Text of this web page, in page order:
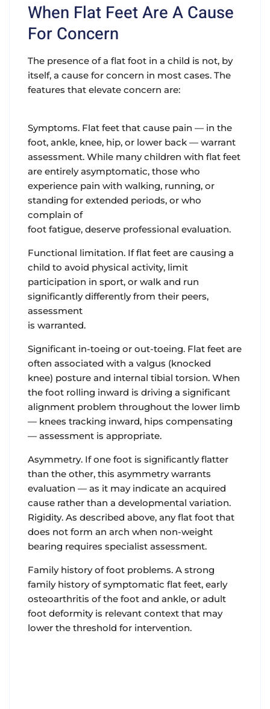
When Flat Feet Are A Cause
For Concern
The presence of a flat foot in a child is not, by
itself, a cause for concern in most cases. The
features that elevate concern are:
Symptoms. Flat feet that cause pain — in the
foot, ankle, knee, hip, or lower back — warrant
assessment. While many children with flat feet
are entirely asymptomatic, those who
experience pain with walking, running, or
standing for extended periods, or who
complain of
foot fatigue, deserve professional evaluation.
Functional limitation. If flat feet are causing a
child to avoid physical activity, limit
participation in sport, or walk and run
significantly differently from their peers,
assessment
is warranted.
Significant in-toeing or out-toeing. Flat feet are
often associated with a valgus (knocked
knee) posture and internal tibial torsion. When
the foot rolling inward is driving a significant
alignment problem throughout the lower limb
— knees tracking inward, hips compensating
— assessment is appropriate.
Asymmetry. If one foot is significantly flatter
than the other, this asymmetry warrants
evaluation — as it may indicate an acquired
cause rather than a developmental variation.
Rigidity. As described above, any flat foot that
does not form an arch when non-weight
bearing requires specialist assessment.
Family history of foot problems. A strong
family history of symptomatic flat feet, early
osteoarthritis of the foot and ankle, or adult
foot deformity is relevant context that may
lower the threshold for intervention.